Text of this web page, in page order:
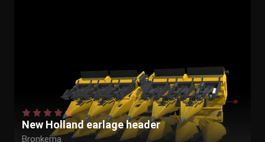
New Holland earlage header
Bronkema